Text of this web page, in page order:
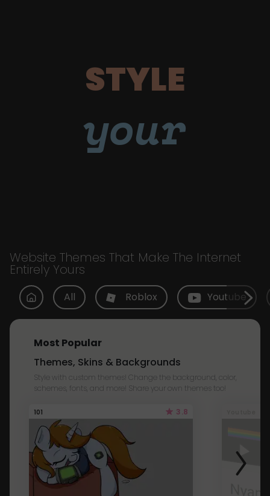
STYLE
your
Website Themes That Make The Internet
Entirely Yours
All Roblox Youtube
Most Popular
Themes, Skins & Backgrounds
Style with custom themes! Change the background, color,
schemes, fonts, and more! Share your own themes too!
101 3.8